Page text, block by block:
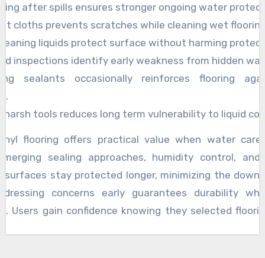
after spills ensures stronger ongoing water
cloths prevents scratches while cleaning wet
liquids protect surface without harming
inspections identify early weakness from hidden
sealants occasionally reinforces flooring
harsh tools reduces long term vulnerability to liquid
flooring offers practical value when water care
sealing approaches, humidity control,
surfaces stay protected longer, minimizing the
concerns early guarantees durability
Users gain confidence knowing they selected